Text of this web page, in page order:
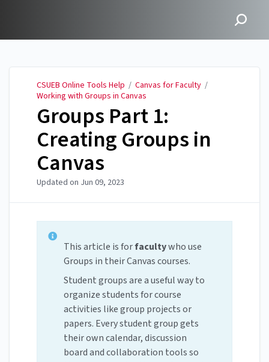
CSUEB Online Tools Help / Canvas for Faculty /
Working with Groups in Canvas
Groups Part 1:
Creating Groups in
Canvas
Updated on Jun 09, 2023
This article is forfacultywho use
Groups in their Canvas courses.
Student groups are a useful way to
organize students for course
activities like group projects or
papers. Every student group gets
their own calendar, discussion
board and collaboration tools so